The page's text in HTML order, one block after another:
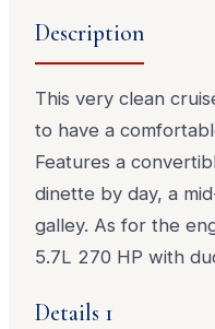
Description
This very clean
to have a
Features a
dinette by day, a
galley. As for the
5.7L 270 HP with
Details 1